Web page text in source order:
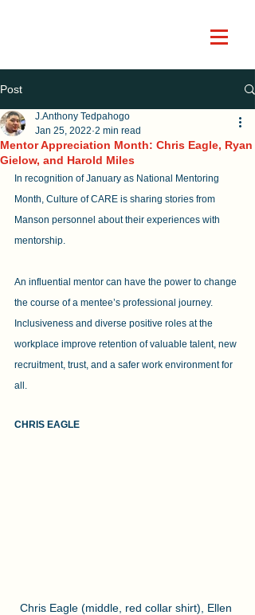
Post
Mentor Appreciation Month: Chris Eagle, Ryan
Gielow, and Harold Miles
J.Anthony Tedpahogo
Jan 25, 2022 2 min read
In recognition of January as National Mentoring
Month, Culture of CARE is sharing stories from
Manson personnel about their experiences with
mentorship.
An influential mentor can have the power to change
the course of a mentee’s professional journey.
Inclusiveness and diverse positive roles at the
workplace improve retention of valuable talent, new
recruitment, trust, and a safer work environment for
all.
CHRIS EAGLE
Chris Eagle (middle, red collar shirt), Ellen